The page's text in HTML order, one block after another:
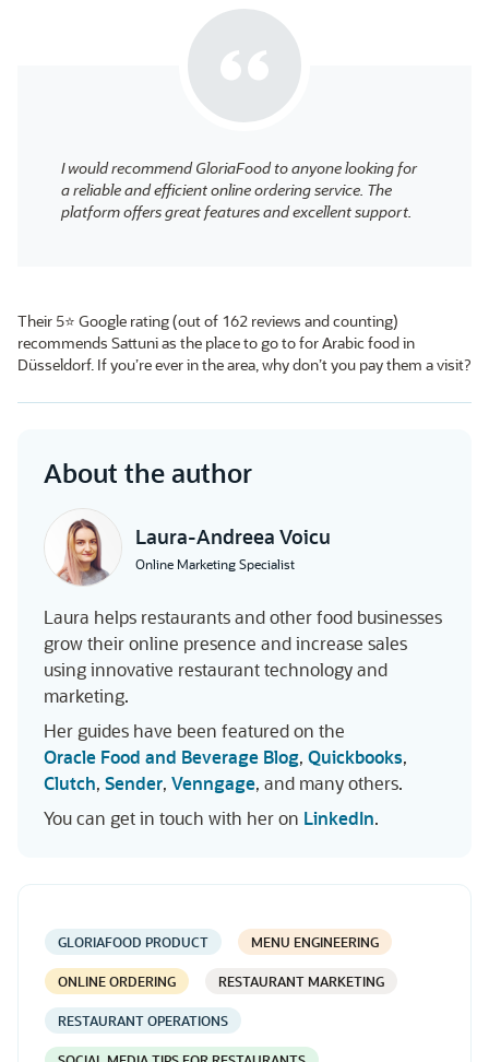
I would recommend GloriaFood to anyone looking for
a reliable and efficient online ordering service. The
platform offers great features and excellent support.
Their 5⭐ Google rating (out of 162 reviews and counting)
recommends Sattuni as the place to go to for Arabic food in
Düsseldorf. If you’re ever in the area, why don’t you pay them a visit?
About the author
Laura-Andreea Voicu
Online Marketing Specialist
Laura helps restaurants and other food businesses
grow their online presence and increase sales
using innovative restaurant technology and
marketing.
Her guides have been featured on the
Oracle Food and Beverage Blog, Quickbooks,
Clutch, Sender, Venngage, and many others.
You can get in touch with her on LinkedIn.
GLORIAFOOD PRODUCT MENU ENGINEERING
ONLINE ORDERING RESTAURANT MARKETING
RESTAURANT OPERATIONS